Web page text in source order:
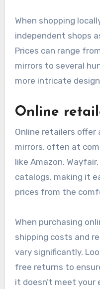
When shopping
independent shops
Prices can range
mirrors to several
more intricate
Online
Online retailers
mirrors, often at
like Amazon,
catalogs, making it
prices from the
When purchasing
shipping costs and
vary significantly.
free returns to
it doesn’t meet